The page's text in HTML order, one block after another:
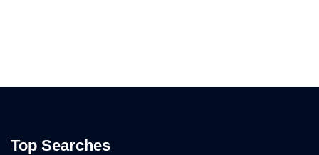
Top Searches